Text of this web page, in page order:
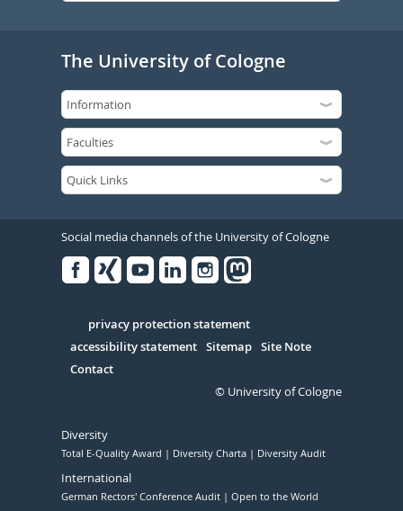
The University of Cologne
Social media channels of the University of Cologne
Serivce
privacy protection statement
accessibility statement Sitemap Site Note
Contact
© University of Cologne
Diversity
Total E-Quality Award Diversity Charta Diversity Audit
International
German Rectors' Conference Audit Open to the World